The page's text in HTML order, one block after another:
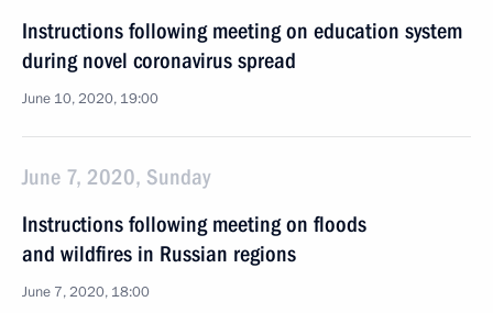
Instructions following meeting on education system
during novel coronavirus spread
June 10, 2020, 19:00
June 7, 2020, Sunday
Instructions following meeting on floods
and wildfires in Russian regions
June 7, 2020, 18:00